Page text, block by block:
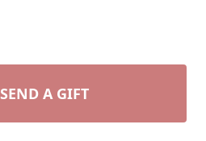
SEND A GIFT